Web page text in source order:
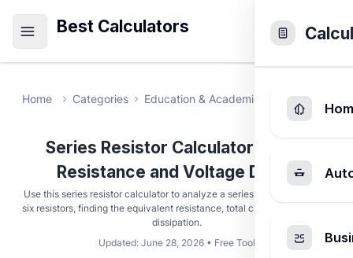
Best Calculators
Home Categories Education & Academic Series
Series Resistor Calculator - Total
Resistance and Voltage Drops
Use this series resistor calculator to analyze a series circuit with up to
six resistors, finding the equivalent resistance, total current, and power
dissipation.
Updated: June 28, 2026 • Free Tool